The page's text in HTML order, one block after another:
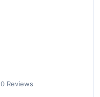
0 Reviews